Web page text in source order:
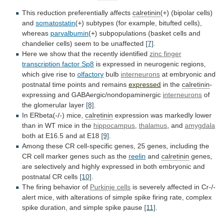
This reduction preferentially affects calretinin(+) (bipolar cells)
and somatostatin(+) subtypes (for example, bitufted cells),
whereas parvalbumin(+) subpopulations (basket cells and
chandelier cells) seem to be unaffected [7]
Here we show that the recently identified zinc finger
transcription factor Sp8 is expressed in neurogenic regions,
which give rise to olfactory bulb interneurons at embryonic and
postnatal time points and remains expressed in the calretinin-
expressing and GABAergic/nondopaminergic interneurons of
the glomerular layer [8]
In ERbeta(-/-) mice, calretinin expression was markedly lower
than in WT mice in the hippocampus thalamus and amygdala
both at E16.5 and at E18 [9]
Among these CR cell-specific genes, 25 genes, including the
CR cell marker genes such as the reelin and calretinin genes,
are selectively and highly expressed in both embryonic and
postnatal CR cells [10]
The firing behavior of Purkinje cells is severely affected in Cr-/-
alert mice, with alterations of simple spike firing rate, complex
spike duration, and simple spike pause [11]